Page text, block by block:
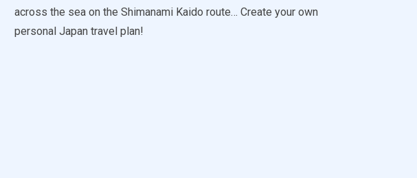
across the sea on the Shimanami Kaido route… Create your own
personal Japan travel plan!